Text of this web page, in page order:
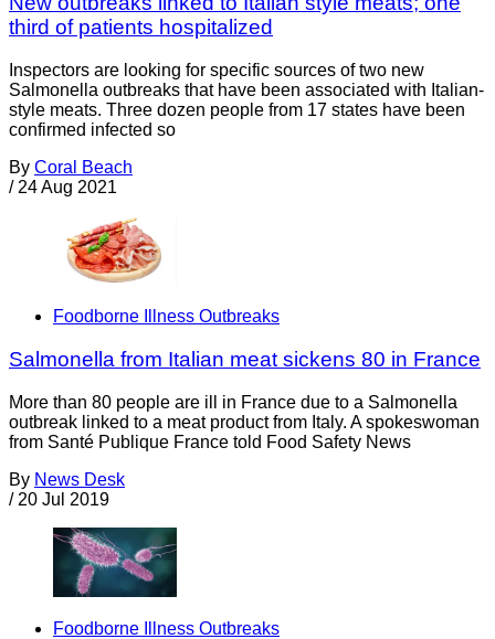
third of patients hospitalized
Inspectors are looking for specific sources of two new
Salmonella outbreaks that have been associated with Italian-
style meats. Three dozen people from 17 states have been
confirmed infected so
By Coral Beach
/ 24 Aug 2021
Foodborne Illness Outbreaks
Salmonella from Italian meat sickens 80 in France
More than 80 people are ill in France due to a Salmonella
outbreak linked to a meat product from Italy. A spokeswoman
from Santé Publique France told Food Safety News
By News Desk
/ 20 Jul 2019
Foodborne Illness Outbreaks